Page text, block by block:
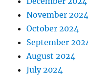
November 2024
October 2024
September
August 2024
July 2024